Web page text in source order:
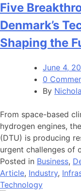
Five
Denmark’s
Shaping the
June 4,
0
By
From space-based
hydrogen engines,
(DTU) is producing
urgent challenges of
Posted in Business,
Article, Industry,
Technology